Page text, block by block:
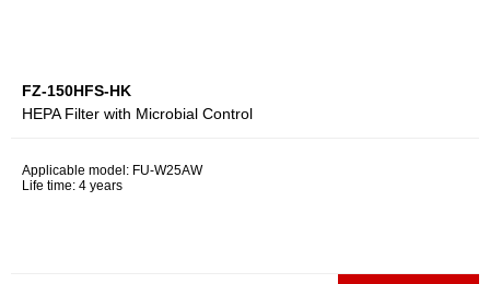
FZ-150HFS-HK
HEPA Filter with Microbial Control
Applicable model: FU-W25AW
Life time: 4 years